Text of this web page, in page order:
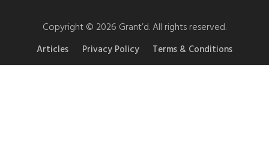
Copyright © 2026 Grant’d. All rights reserved.
Articles Privacy Policy Terms & Conditions